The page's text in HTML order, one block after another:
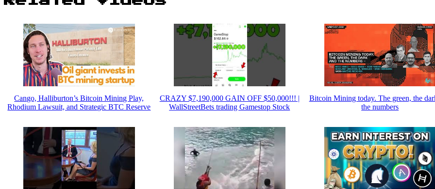
Cango, Halliburton’s Bitcoin Mining Play,
Rhodium Lawsuit, and Strategic BTC Reserve
CRAZY $7,190,000 GAIN OFF $50,000!!! |
WallStreetBets trading Gamestop Stock
Bitcoin Mining today. The green, the
the numbers